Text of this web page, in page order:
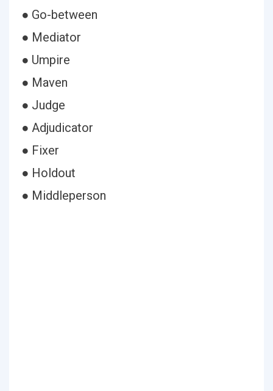
● Go-between
● Mediator
● Umpire
● Maven
● Judge
● Adjudicator
● Fixer
● Holdout
● Middleperson